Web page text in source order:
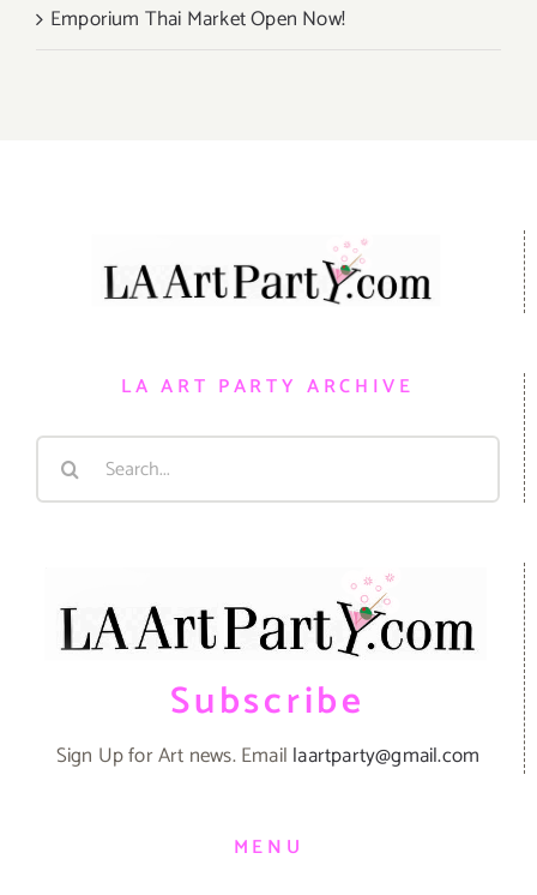
Emporium Thai Market Open Now!
LA ART PARTY ARCHIVE
Search
Subscribe
Sign Up for Art news. Email laartparty@gmail.com
MENU